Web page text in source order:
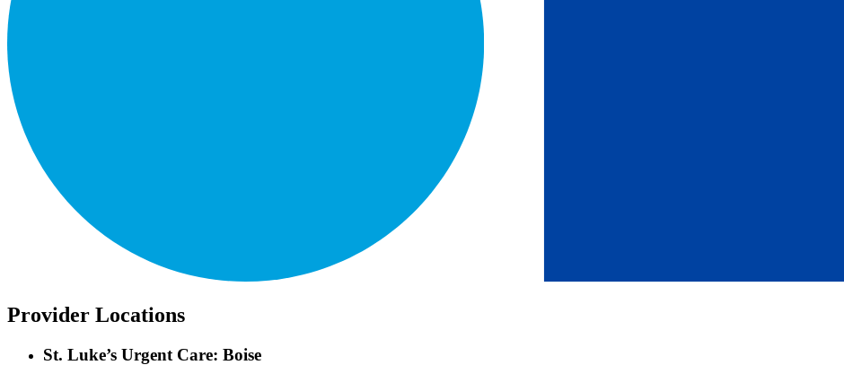
Provider Locations
St. Luke’s Urgent Care: Boise